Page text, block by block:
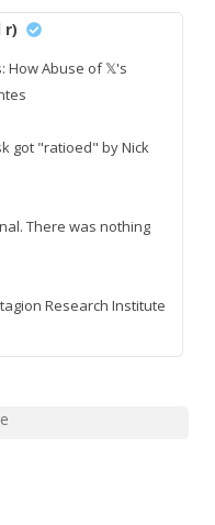
r)
How Abuse of 𝕏's
got "ratioed" by Nick
There was nothing
Research Institute